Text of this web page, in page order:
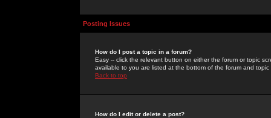
Posting Issues
How do I post a topic in a forum?
Easy -- click the relevant button on either the forum or topic
available to you are listed at the bottom of the forum and
Back to top
How do I edit or delete a post?